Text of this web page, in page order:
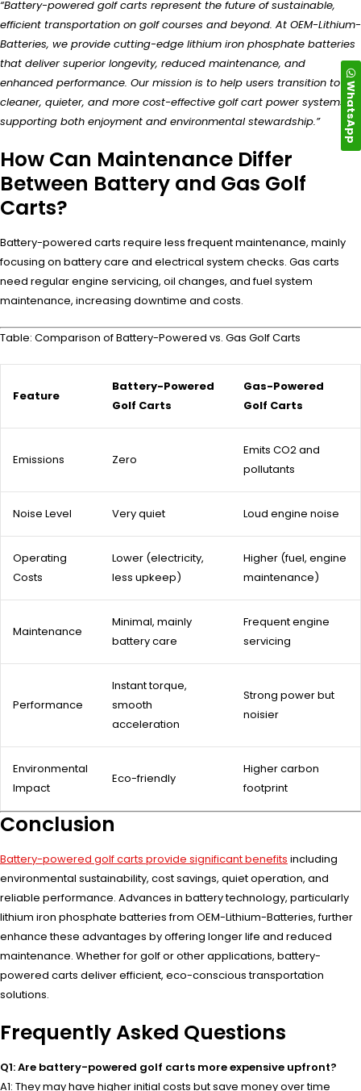
“Battery-powered golf carts represent the future of sustainable,
efficient transportation on golf courses and beyond. At OEM-Lithium-
Batteries, we provide cutting-edge lithium iron phosphate batteries
that deliver superior longevity, reduced maintenance, and
enhanced performance. Our mission is to help users transition to
cleaner, quieter, and more cost-effective golf cart power systems,
supporting both enjoyment and environmental stewardship.”
How Can Maintenance Differ
Between Battery and Gas Golf
Carts?
Battery-powered carts require less frequent maintenance, mainly
focusing on battery care and electrical system checks. Gas carts
need regular engine servicing, oil changes, and fuel system
maintenance, increasing downtime and costs.
Table: Comparison of Battery-Powered vs. Gas Golf Carts
Feature
Battery-Powered
Golf Carts
Gas-Powered
Golf Carts
Emissions Zero
Emits CO2 and
pollutants
Noise Level Very quiet Loud engine noise
Operating
Costs
Lower (electricity,
less upkeep)
Higher (fuel, engine
maintenance)
Maintenance
Minimal, mainly
battery care
Frequent engine
servicing
Performance
Instant torque,
smooth
acceleration
Strong power but
noisier
Environmental
Impact
Eco-friendly
Higher carbon
footprint
Conclusion
Battery-powered golf carts provide significant benefits including
environmental sustainability, cost savings, quiet operation, and
reliable performance. Advances in battery technology, particularly
lithium iron phosphate batteries from OEM-Lithium-Batteries, further
enhance these advantages by offering longer life and reduced
maintenance. Whether for golf or other applications, battery-
powered carts deliver efficient, eco-conscious transportation
solutions.
Frequently Asked Questions
Q1: Are battery-powered golf carts more expensive upfront?
A1: They may have higher initial costs but save money over time
WhatsApp